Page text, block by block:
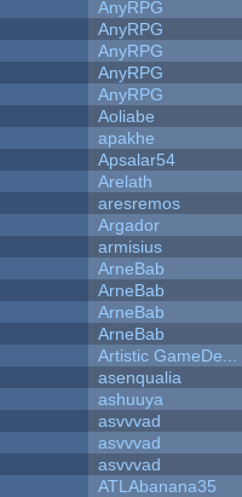
AnyRPG
AnyRPG
AnyRPG
AnyRPG
AnyRPG
Aoliabe
apakhe
Apsalar54
Arelath
aresremos
Argador
armisius
ArneBab
ArneBab
ArneBab
ArneBab
Artistic GameDe...
asenqualia
ashuuya
asvvvad
asvvvad
asvvvad
ATLAbanana35